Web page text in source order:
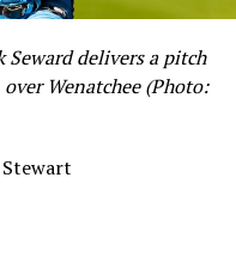
Seward delivers a pitch
Wenatchee (Photo: